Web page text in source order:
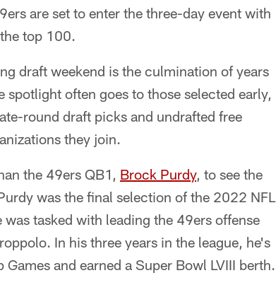
are set to enter the three-day event with
top 100.
draft weekend is the culmination of years
often goes to those selected early,
round draft picks and undrafted free
they join.
the 49ers QB1, Brock Purdy, to see the
was the final selection of the 2022 NFL
tasked with leading the 49ers offense
In his three years in the league, he's
and earned a Super Bowl LVIII berth.